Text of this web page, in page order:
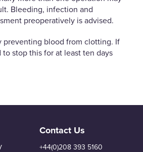
Bleeding, infection and
preoperatively is advised.
preventing blood from clotting. If
stop this for at least ten days
Contact Us
+44(0)208 393 5160